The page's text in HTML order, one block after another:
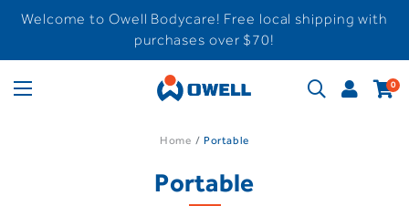
Welcome to Owell Bodycare! Free local shipping with
purchases over $70!
0
Home Portable
Portable